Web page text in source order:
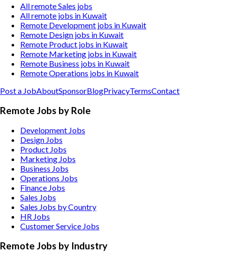
All remote Sales jobs
All remote jobs in Kuwait
Remote Development jobs in Kuwait
Remote Design jobs in Kuwait
Remote Product jobs in Kuwait
Remote Marketing jobs in Kuwait
Remote Business jobs in Kuwait
Remote Operations jobs in Kuwait
Post a JobAboutSponsorBlogPrivacyTermsContact
Remote Jobs by Role
Development Jobs
Design Jobs
Product Jobs
Marketing Jobs
Business Jobs
Operations Jobs
Finance Jobs
Sales Jobs
Sales Jobs by Country
HR Jobs
Customer Service Jobs
Remote Jobs by Industry